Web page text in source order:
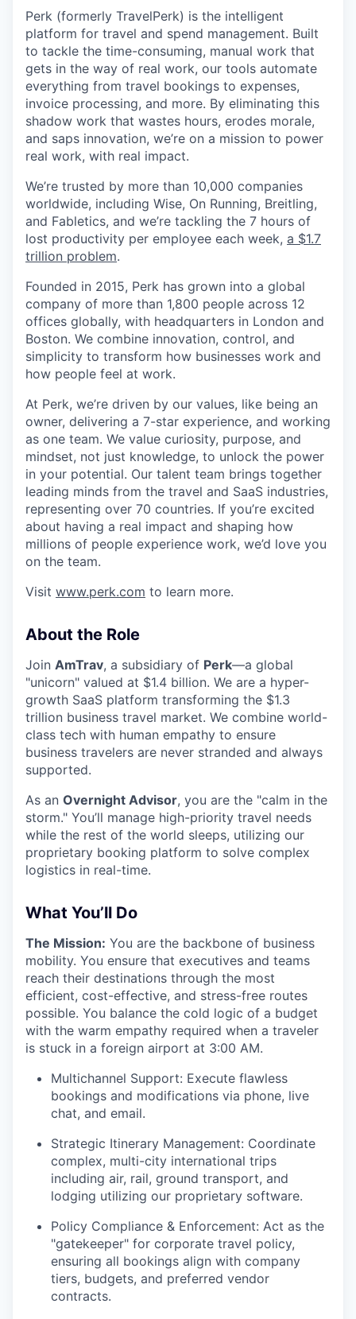
Perk (formerly TravelPerk) is the intelligent
platform for travel and spend management. Built
to tackle the time-consuming, manual work that
gets in the way of real work, our tools automate
everything from travel bookings to expenses,
invoice processing, and more. By eliminating this
shadow work that wastes hours, erodes morale,
and saps innovation, we’re on a mission to power
real work, with real impact.
We’re trusted by more than 10,000 companies
worldwide, including Wise, On Running, Breitling,
and Fabletics, and we’re tackling the 7 hours of
lost productivity per employee each week, a $1.7
trillion problem.
Founded in 2015, Perk has grown into a global
company of more than 1,800 people across 12
offices globally, with headquarters in London and
Boston. We combine innovation, control, and
simplicity to transform how businesses work and
how people feel at work.
At Perk, we’re driven by our values, like being an
owner, delivering a 7-star experience, and working
as one team. We value curiosity, purpose, and
mindset, not just knowledge, to unlock the power
in your potential. Our talent team brings together
leading minds from the travel and SaaS industries,
representing over 70 countries. If you’re excited
about having a real impact and shaping how
millions of people experience work, we’d love you
on the team.
Visit www.perk.com to learn more.
About the Role
Join AmTrav, a subsidiary of Perk—a global
"unicorn" valued at $1.4 billion. We are a hyper-
growth SaaS platform transforming the $1.3
trillion business travel market. We combine world-
class tech with human empathy to ensure
business travelers are never stranded and always
supported.
As an Overnight Advisor, you are the "calm in the
storm." You’ll manage high-priority travel needs
while the rest of the world sleeps, utilizing our
proprietary booking platform to solve complex
logistics in real-time.
What You’ll Do
The Mission: You are the backbone of business
mobility. You ensure that executives and teams
reach their destinations through the most
efficient, cost-effective, and stress-free routes
possible. You balance the cold logic of a budget
with the warm empathy required when a traveler
is stuck in a foreign airport at 3:00 AM.
Multichannel Support: Execute flawless
bookings and modifications via phone, live
chat, and email.
Strategic Itinerary Management: Coordinate
complex, multi-city international trips
including air, rail, ground transport, and
lodging utilizing our proprietary software.
Policy Compliance & Enforcement: Act as the
"gatekeeper" for corporate travel policy,
ensuring all bookings align with company
tiers, budgets, and preferred vendor
contracts.